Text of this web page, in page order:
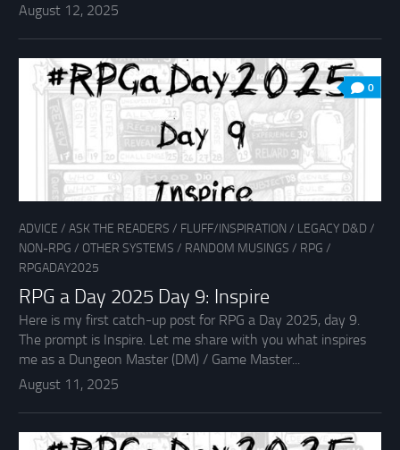
August 12, 2025
0
ADVICE / ASK THE READERS / FLUFF/INSPIRATION / LEGACY D&D /
NON-RPG / OTHER SYSTEMS / RANDOM MUSINGS / RPG /
RPGADAY2025
RPG a Day 2025 Day 9: Inspire
Here is my first catch-up post for RPG a Day 2025, day 9.
The prompt is Inspire. Let me share with you what inspires
me as a Dungeon Master (DM) / Game Master...
August 11, 2025